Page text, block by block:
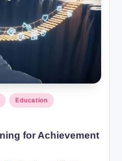
Education
for Achievement